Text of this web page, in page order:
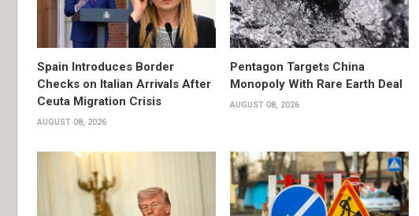
Spain Introduces Border
Checks on Italian Arrivals After
Ceuta Migration Crisis
AUGUST 08, 2026
Pentagon Targets China
Monopoly With Rare Earth Deal
AUGUST 08, 2026